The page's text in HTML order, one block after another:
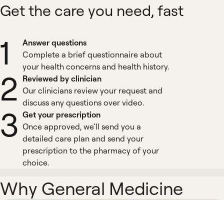
Get the care you need, fast
1
Answer questions
Complete a brief questionnaire about
your health concerns and health history.
2 Reviewed by clinician
Our clinicians review your request and
discuss any questions over video.
3 Get your prescription
Once approved, we’ll send you a
detailed care plan and send your
prescription to the pharmacy of your
choice.
Why General Medicine